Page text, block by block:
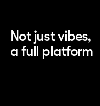
Not just vibes,
a full platform